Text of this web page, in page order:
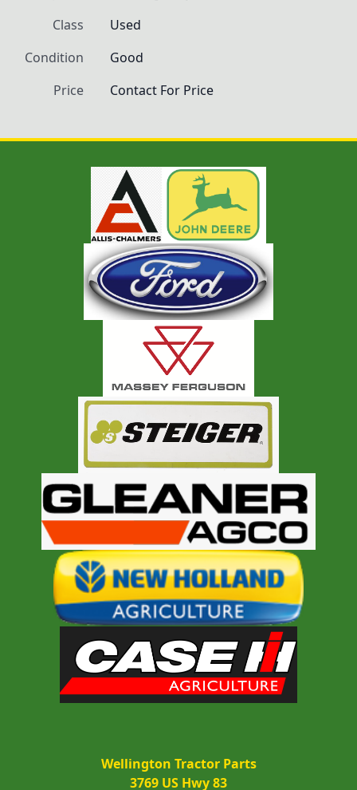
Class
Used
Condition
Good
Price
Contact For Price
Wellington Tractor Parts
3769 US Hwy 83